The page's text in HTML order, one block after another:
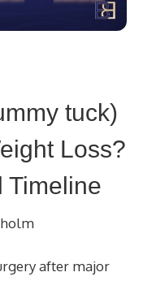
tuck)
Loss?
Timeline
after major